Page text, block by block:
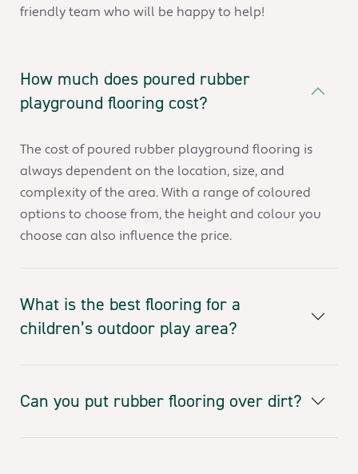
friendly team who will be happy to help!
How much does poured rubber
playground flooring cost?
The cost of poured rubber playground flooring is
always dependent on the location, size, and
complexity of the area. With a range of coloured
options to choose from, the height and colour you
choose can also influence the price.
What is the best flooring for a
children’s outdoor play area?
Can you put rubber flooring over dirt?